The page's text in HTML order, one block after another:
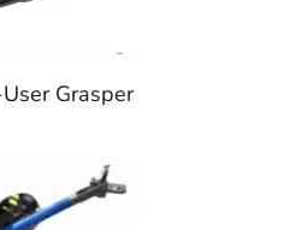
Grasper